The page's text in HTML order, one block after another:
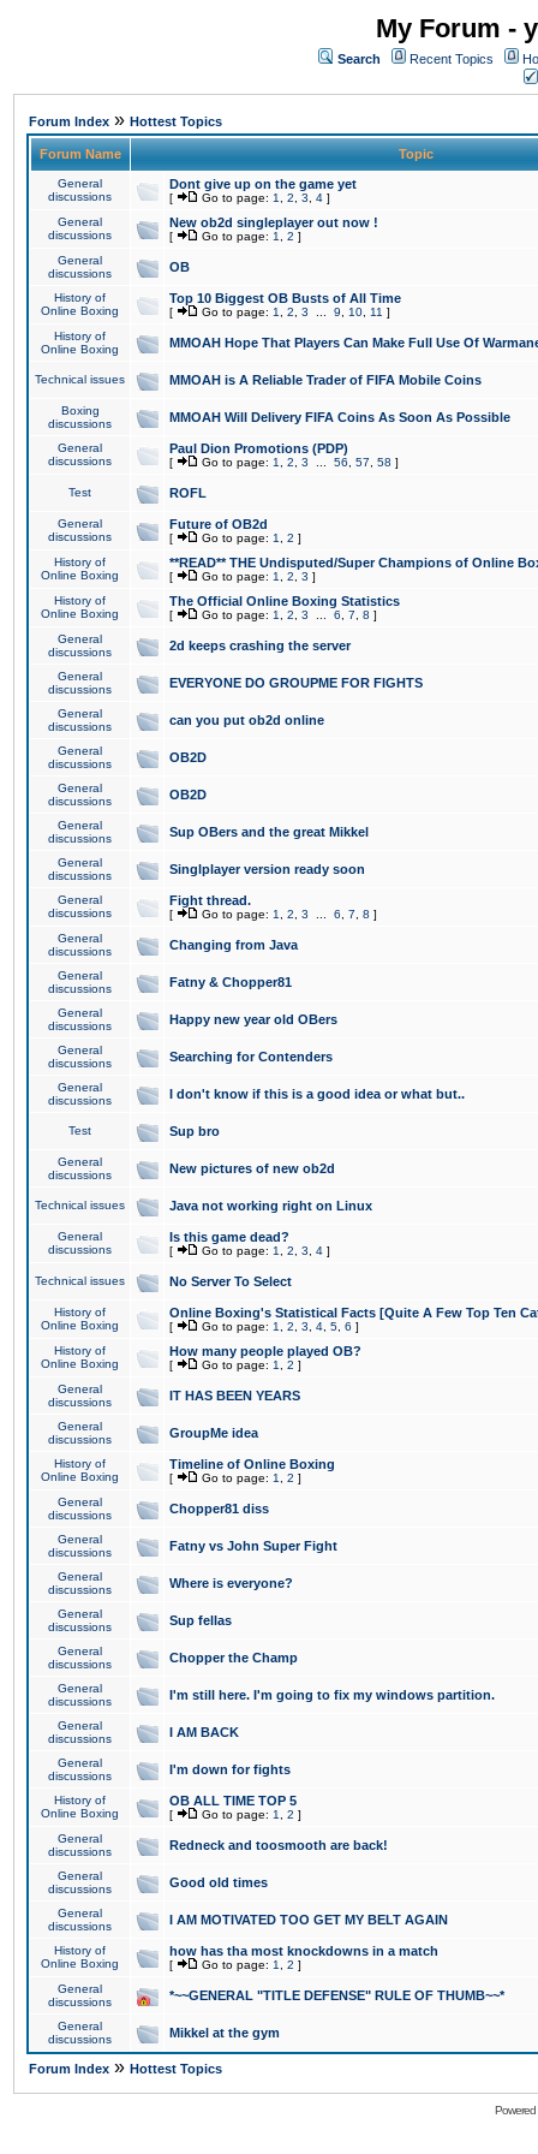
My Forum -
Search Recent Topics
Forum Index » Hottest Topics
Forum Name Topic
General
discussions
Dont give up on the game yet
[ Go to page: 1 2 3 4 ]
General
discussions
New ob2d singleplayer out now !
[ Go to page: 1 2 ]
General
discussions
OB
History of
Online Boxing
Top 10 Biggest OB Busts of All Time
[ Go to page: 1 2 3 9 10 11 ]
History of
Online Boxing
MMOAH Hope That Players Can Make Full Use Of
Technical issues MMOAH is A Reliable Trader of FIFA Mobile Coins
Boxing
discussions
MMOAH Will Delivery FIFA Coins As Soon As Possible
General
discussions
Paul Dion Promotions (PDP)
[ Go to page: 1 2 3 56 57 58 ]
Test ROFL
General
discussions
Future of OB2d
[ Go to page: 1 2 ]
History of
Online Boxing
**READ** THE Undisputed/Super Champions of Online
[ Go to page: 1 2 3 ]
History of
Online Boxing
The Official Online Boxing Statistics
[ Go to page: 1 2 3 6 7 8 ]
General
discussions
2d keeps crashing the server
General
discussions
EVERYONE DO GROUPME FOR FIGHTS
General
discussions
can you put ob2d online
General
discussions
OB2D
General
discussions
OB2D
General
discussions
Sup OBers and the great Mikkel
General
discussions
Singlplayer version ready soon
General
discussions
Fight thread.
[ Go to page: 1 2 3 6 7 8 ]
General
discussions
Changing from Java
General
discussions
Fatny & Chopper81
General
discussions
Happy new year old OBers
General
discussions
Searching for Contenders
General
discussions
I don't know if this is a good idea or what but..
Test Sup bro
General
discussions
New pictures of new ob2d
Technical issues Java not working right on Linux
General
discussions
Is this game dead?
[ Go to page: 1 2 3 4 ]
Technical issues No Server To Select
History of
Online Boxing
Online Boxing's Statistical Facts [Quite A Few Top Ten
[ Go to page: 1 2 3 4 5 6 ]
History of
Online Boxing
How many people played OB?
[ Go to page: 1 2 ]
General
discussions
IT HAS BEEN YEARS
General
discussions
GroupMe idea
History of
Online Boxing
Timeline of Online Boxing
[ Go to page: 1 2 ]
General
discussions
Chopper81 diss
General
discussions
Fatny vs John Super Fight
General
discussions
Where is everyone?
General
discussions
Sup fellas
General
discussions
Chopper the Champ
General
discussions
I'm still here. I'm going to fix my windows partition.
General
discussions
I AM BACK
General
discussions
I'm down for fights
History of
Online Boxing
OB ALL TIME TOP 5
[ Go to page: 1 2 ]
General
discussions
Redneck and toosmooth are back!
General
discussions
Good old times
General
discussions
I AM MOTIVATED TOO GET MY BELT AGAIN
History of
Online Boxing
how has tha most knockdowns in a match
[ Go to page: 1 2 ]
General
discussions
*~~GENERAL "TITLE DEFENSE" RULE OF THUMB~~*
General
discussions
Mikkel at the gym
Forum Index » Hottest Topics